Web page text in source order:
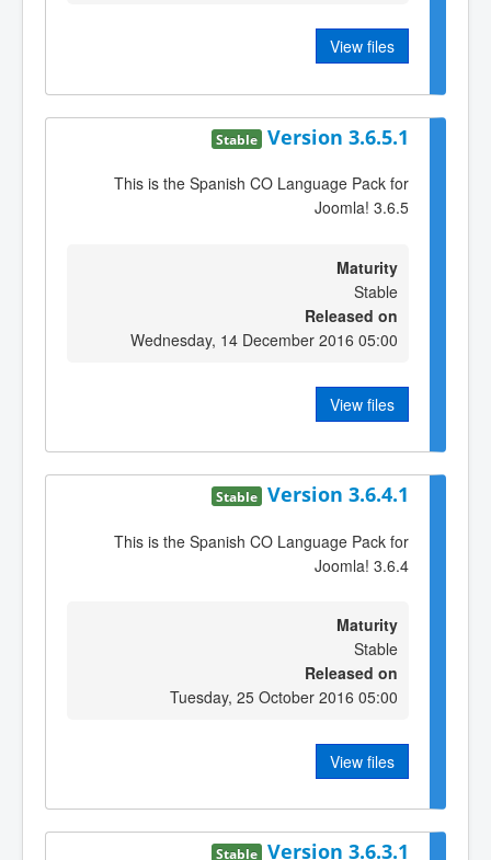
View files
Version 3.6.5.1
Stable
This is the Spanish CO Language Pack for
Joomla! 3.6.5
Maturity
Stable
Released on
Wednesday, 14 December 2016 05:00
View files
Version 3.6.4.1
Stable
This is the Spanish CO Language Pack for
Joomla! 3.6.4
Maturity
Stable
Released on
Tuesday, 25 October 2016 05:00
View files
Version 3.6.3.1
Stable